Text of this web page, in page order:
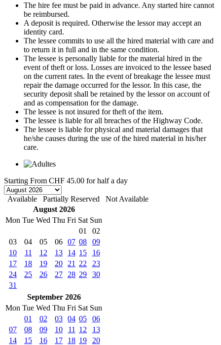
The hire fee must be paid in advance. Any started hire cannot
be reimbursed.
A deposit is required. Otherwise the lessor may accept an
identity card.
The lessee commits to use all the hired material with care and
to return it in full and in the same condition.
The lessee is personally liable for the material hired in the
event of theft or loss. Losses are invoiced to the lessee based
on the current rates. In the event of breakage the lessee must
repair the damage occurred for the lessor. In this case, the
security deposit shall be retained by the lessor on account of
and as compensation for the damage.
The lessee is not insured for theft of the item.
The lessee is liable for all breaches of the Highway Code.
The lessee is liable for physical and material damages that
he/she causes during the use of the hired material in his/her
care.
Starting From CHF 45.00 for half a day
Available Partially Reserved
Not Available
August 2026
Mon Tue Wed Thu Fri Sat Sun
01
02
03
04 05 06 07 08
09
10
11 12 13 14 15
16
17
18 19 20 21 22
23
24
25 26 27 28 29
30
31
September 2026
Mon Tue Wed Thu Fri Sat Sun
01
02 03 04 05
06
07
08 09 10 11 12
13
14
15 16 17 18 19
20